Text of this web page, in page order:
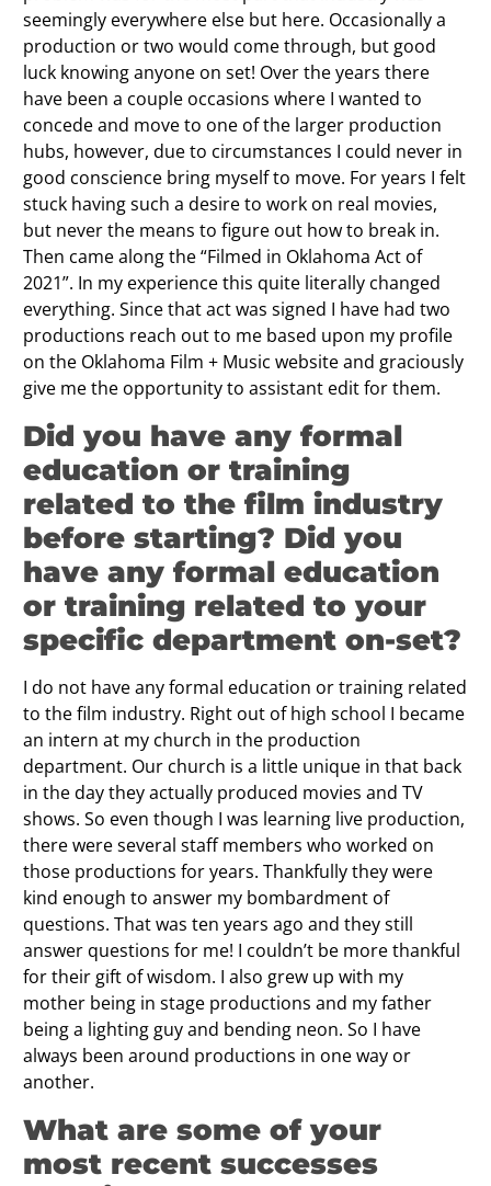
seemingly everywhere else but here. Occasionally a
production or two would come through, but good
luck knowing anyone on set! Over the years there
have been a couple occasions where I wanted to
concede and move to one of the larger production
hubs, however, due to circumstances I could never in
good conscience bring myself to move. For years I felt
stuck having such a desire to work on real movies,
but never the means to figure out how to break in.
Then came along the “Filmed in Oklahoma Act of
2021”. In my experience this quite literally changed
everything. Since that act was signed I have had two
productions reach out to me based upon my profile
on the Oklahoma Film + Music website and graciously
give me the opportunity to assistant edit for them.
Did you have any formal
education or training
related to the film industry
before starting? Did you
have any formal education
or training related to your
specific department on-set?
I do not have any formal education or training related
to the film industry. Right out of high school I became
an intern at my church in the production
department. Our church is a little unique in that back
in the day they actually produced movies and TV
shows. So even though I was learning live production,
there were several staff members who worked on
those productions for years. Thankfully they were
kind enough to answer my bombardment of
questions. That was ten years ago and they still
answer questions for me! I couldn’t be more thankful
for their gift of wisdom. I also grew up with my
mother being in stage productions and my father
being a lighting guy and bending neon. So I have
always been around productions in one way or
another.
What are some of your
most recent successes